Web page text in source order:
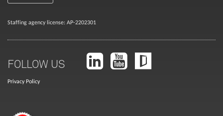
Staffing agency license: AP-2202301
FOLLOW US
Privacy Policy